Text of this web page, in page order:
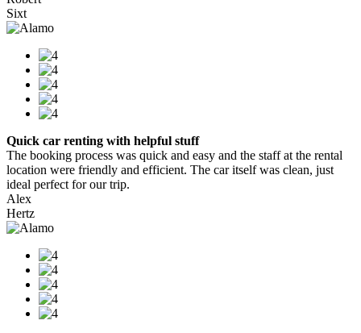
Sixt
Quick car renting with helpful stuff
The booking process was quick and easy and the staff at the rental
location were friendly and efficient. The car itself was clean, just
ideal perfect for our trip.
Alex
Hertz